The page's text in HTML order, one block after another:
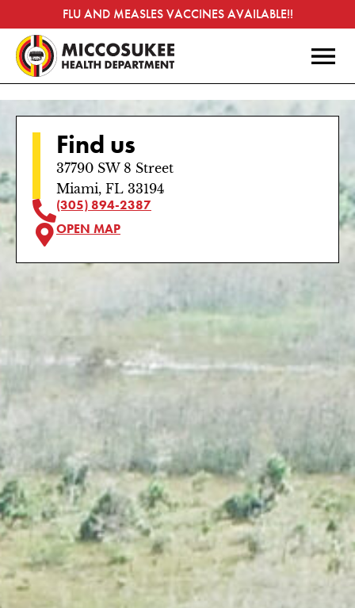
FLU AND MEASLES VACCINES AVAILABLE!!
Find us
37790 SW 8 Street
Miami, FL 33194
(305) 894-2387
OPEN MAP